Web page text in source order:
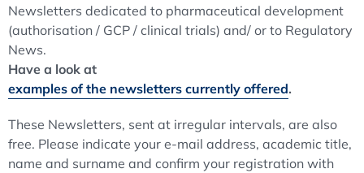
Newsletters dedicated to pharmaceutical development
(authorisation / GCP / clinical trials) and/ or to Regulatory
News.
Have a look at
examples of the newsletters currently offered.
These Newsletters, sent at irregular intervals, are also
free. Please indicate your e-mail address, academic title,
name and surname and confirm your registration with